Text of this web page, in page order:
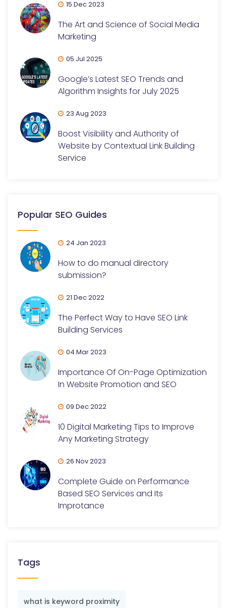
15 Dec 2023
The Art and Science of Social Media
Marketing
05 Jul 2025
Google’s Latest SEO Trends and
Algorithm Insights for July 2025
23 Aug 2023
Boost Visibility and Authority of
Website by Contextual Link Building
Service
Popular SEO Guides
24 Jan 2023
How to do manual directory
submission?
21 Dec 2022
The Perfect Way to Have SEO Link
Building Services
04 Mar 2023
Importance Of On-Page Optimization
In Website Promotion and SEO
09 Dec 2022
10 Digital Marketing Tips to Improve
Any Marketing Strategy
26 Nov 2023
Complete Guide on Performance
Based SEO Services and Its
Improtance
Tags
what is keyword proximity